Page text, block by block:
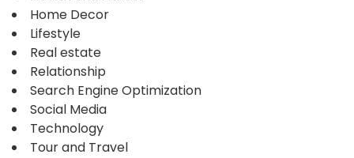
Home Decor
Lifestyle
Real estate
Relationship
Search Engine Optimization
Social Media
Technology
Tour and Travel